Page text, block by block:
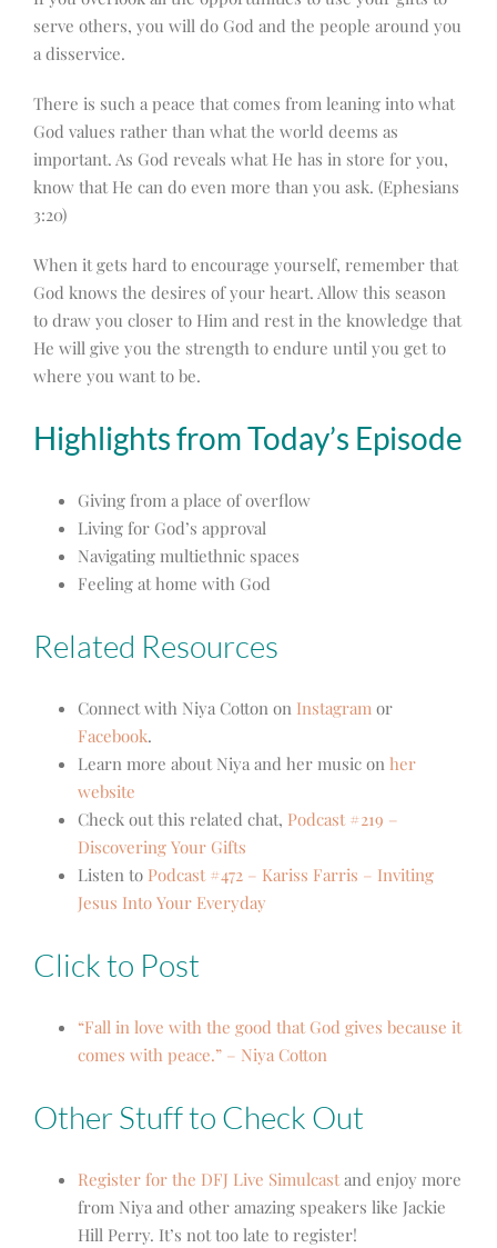
serve others, you will do God and the people around you
a disservice.
There is such a peace that comes from leaning into what
God values rather than what the world deems as
important. As God reveals what He has in store for you,
know that He can do even more than you ask. (Ephesians
3:20)
When it gets hard to encourage yourself, remember that
God knows the desires of your heart. Allow this season
to draw you closer to Him and rest in the knowledge that
He will give you the strength to endure until you get to
where you want to be.
Highlights from Today’s Episode
Giving from a place of overflow
Living for God’s approval
Navigating multiethnic spaces
Feeling at home with God
Related Resources
Connect with Niya Cotton on Instagram or
Facebook.
Learn more about Niya and her music on her
website
Check out this related chat, Podcast #219 –
Discovering Your Gifts
Listen to Podcast #472 – Kariss Farris – Inviting
Jesus Into Your Everyday
Click to Post
“Fall in love with the good that God gives because it
comes with peace.” – Niya Cotton
Other Stuff to Check Out
Register for the DFJ Live Simulcastand enjoy more
from Niya and other amazing speakers like Jackie
Hill Perry. It’s not too late to register!